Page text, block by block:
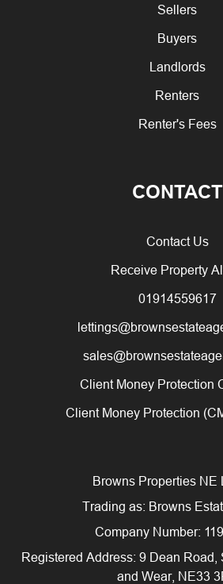
Sellers
Buyers
Landlords
Renters
Renter's Fees
CONTACT
Contact Us
Receive Property
01914559617
Client Money Protection
Client Money Protection
Browns Properties NE
Trading as: Browns
Company Number:
Registered Address: 9 Dean Road,
and Wear, NE33